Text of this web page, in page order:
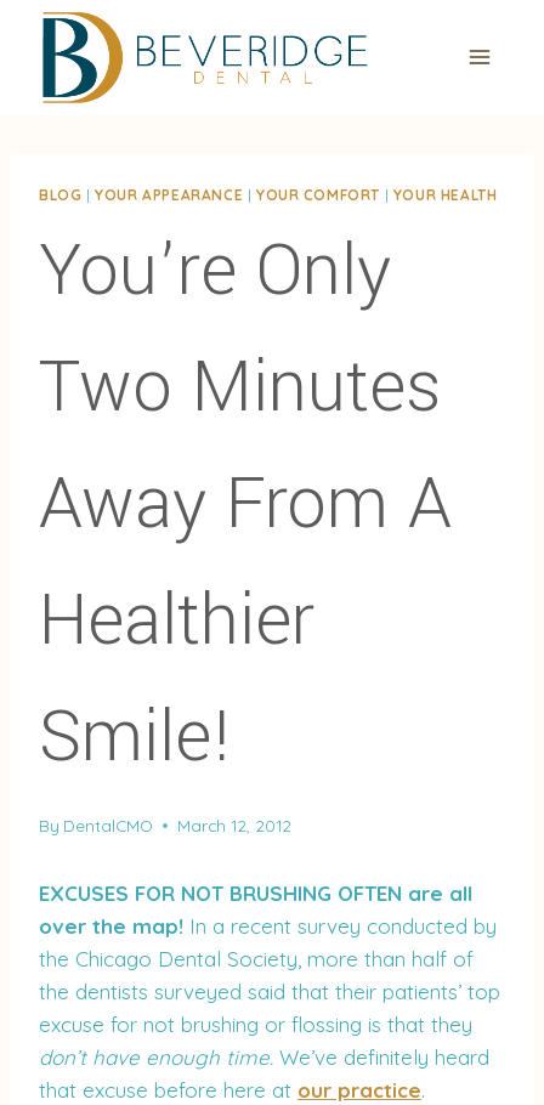
BLOG |YOUR APPEARANCE | YOUR COMFORT | YOUR HEALTH
You’re Only
Two Minutes
Away From A
Healthier
Smile!
By DentalCMO March 12, 2012
EXCUSES FOR NOT BRUSHING OFTEN are all
over the map! In a recent survey conducted by
the Chicago Dental Society, more than half of
the dentists surveyed said that their patients’ top
excuse for not brushing or flossing is that they
don’t have enough time. We’ve definitely heard
that excuse before here at our practice.